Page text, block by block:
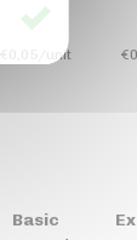
€0,05/unit
Basic